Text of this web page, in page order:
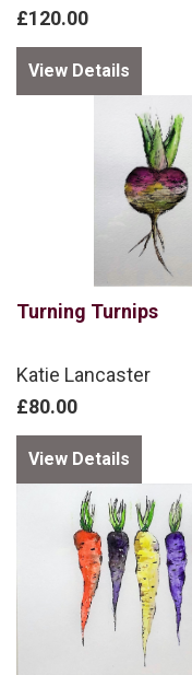
£120.00
View Details
Turning Turnips
Katie Lancaster
£80.00
View Details